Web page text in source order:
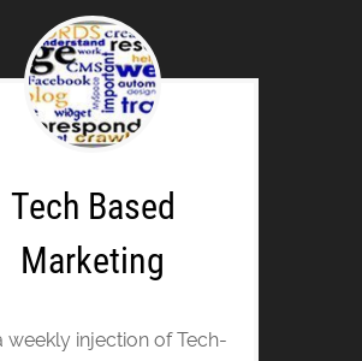
Tech Based
Marketing
weekly injection of Tech-